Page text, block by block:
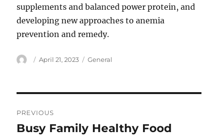
supplements and balanced power protein, and
developing new approaches to anemia
prevention and remedy.
Author
Posted
April 21, 2023 Categories
General
navigation
PREVIOUS
Previous
Busy Family Healthy Food